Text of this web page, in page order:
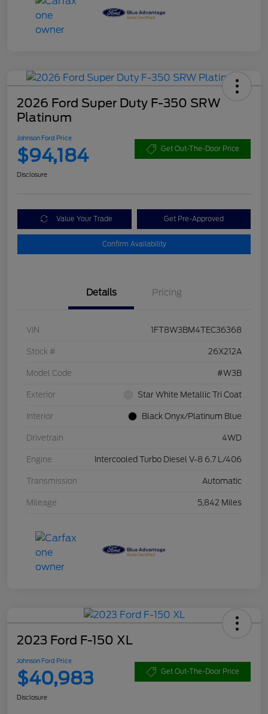
2026 Ford Super Duty F-350 SRW
Platinum
Johnson Ford Price
$94,184 Get Out-The-Door Price
Disclosure
Value Your Trade Get Pre-Approved
Confirm Availability
Details Pricing
VIN 1FT8W3BM4TEC36368
Stock # 26X212A
Model Code #W3B
Exterior Star White Metallic Tri Coat
Interior Black Onyx/Platinum Blue
Drivetrain 4WD
Engine Intercooled Turbo Diesel V-8 6.7 L/406
Transmission Automatic
Mileage 5,842 Miles
2023 Ford F-150 XL
Johnson Ford Price
$40,983 Get Out-The-Door Price
Disclosure